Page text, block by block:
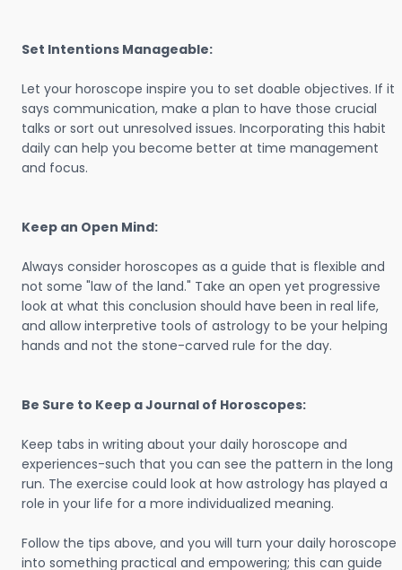
Set Intentions Manageable:
Let your horoscope inspire you to set doable objectives. If it
says communication, make a plan to have those crucial
talks or sort out unresolved issues. Incorporating this habit
daily can help you become better at time management
and focus.
Keep an Open Mind:
Always consider horoscopes as a guide that is flexible and
not some "law of the land." Take an open yet progressive
look at what this conclusion should have been in real life,
and allow interpretive tools of astrology to be your helping
hands and not the stone-carved rule for the day.
Be Sure to Keep a Journal of Horoscopes:
Keep tabs in writing about your daily horoscope and
experiences-such that you can see the pattern in the long
run. The exercise could look at how astrology has played a
role in your life for a more individualized meaning.
Follow the tips above, and you will turn your daily horoscope
into something practical and empowering; this can guide